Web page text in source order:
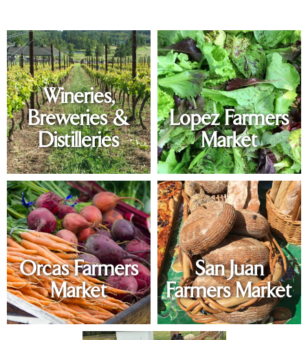
Wineries,
Breweries &
Distilleries
Lopez Farmers
Market
Orcas Farmers
Market
San Juan
Farmers Market